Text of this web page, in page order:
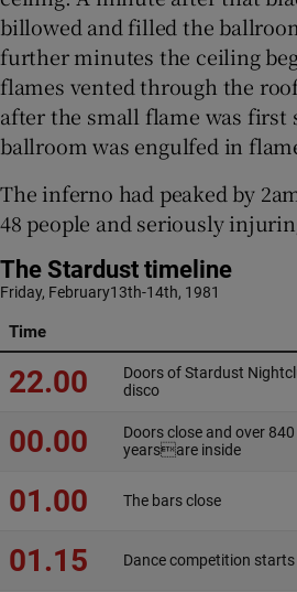
billowed and filled the
further minutes the ceiling
flames vented through the
after the small flame was first
ballroom was engulfed in
The inferno had peaked by
48 people and seriously